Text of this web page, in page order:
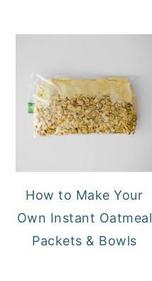
How to Make Your
Own Instant Oatmeal
Packets & Bowls